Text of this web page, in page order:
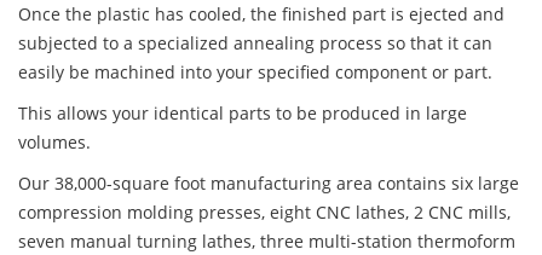
Once the plastic has cooled, the finished part is ejected and
subjected to a specialized annealing process so that it can
easily be machined into your specified component or part.
This allows your identical parts to be produced in large
volumes.
Our 38,000-square foot manufacturing area contains six large
compression molding presses, eight CNC lathes, 2 CNC mills,
seven manual turning lathes, three multi-station thermoform